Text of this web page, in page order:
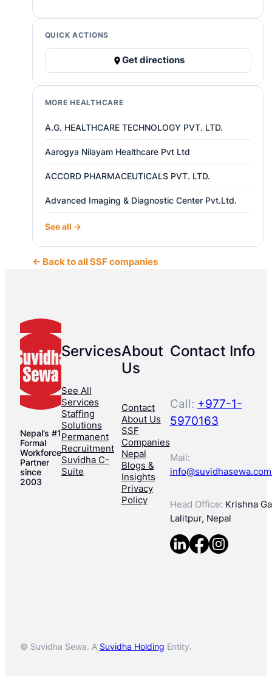
QUICK ACTIONS
Get directions
MORE HEALTHCARE
A.G. HEALTHCARE TECHNOLOGY PVT. LTD.
Aarogya Nilayam Healthcare Pvt Ltd
ACCORD PHARMACEUTICALS PVT. LTD.
Advanced Imaging & Diagnostic Center Pvt.Ltd.
See all →
← Back to all SSF companies
Nepal’s #1
Formal
Workforce
Partner
since
2003
Services
See All
Services
Staffing
Solutions
Permanent
Recruitment
Suvidha C-
Suite
About
Us
Contact
About Us
SSF
Companies
Nepal
Blogs &
Insights
Privacy
Policy
Contact Info
Call: +977-1-
5970163
Mail:
Head Office: Krishna
Lalitpur, Nepal
© Suvidha Sewa. A Suvidha Holding Entity.